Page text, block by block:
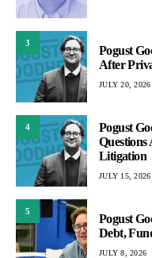
3
Pogust
After
JULY 20, 2026
4
Pogust
Litigation
JULY 15, 2026
5
Pogust
Debt,
JULY 8, 2026